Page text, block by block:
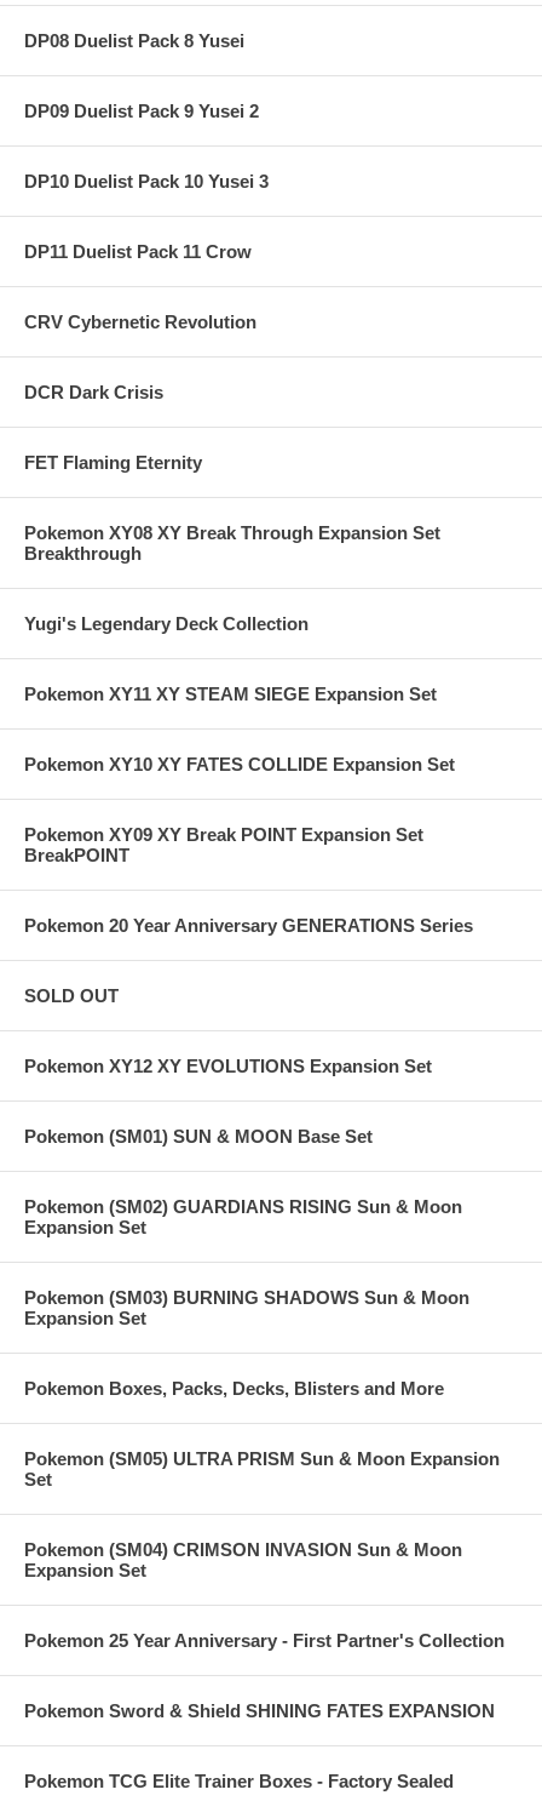
DP08 Duelist Pack 8 Yusei
DP09 Duelist Pack 9 Yusei 2
DP10 Duelist Pack 10 Yusei 3
DP11 Duelist Pack 11 Crow
CRV Cybernetic Revolution
DCR Dark Crisis
FET Flaming Eternity
Pokemon XY08 XY Break Through Expansion Set
Breakthrough
Yugi's Legendary Deck Collection
Pokemon XY11 XY STEAM SIEGE Expansion Set
Pokemon XY10 XY FATES COLLIDE Expansion Set
Pokemon XY09 XY Break POINT Expansion Set
BreakPOINT
Pokemon 20 Year Anniversary GENERATIONS Series
SOLD OUT
Pokemon XY12 XY EVOLUTIONS Expansion Set
Pokemon (SM01) SUN & MOON Base Set
Pokemon (SM02) GUARDIANS RISING Sun & Moon
Expansion Set
Pokemon (SM03) BURNING SHADOWS Sun & Moon
Expansion Set
Pokemon Boxes, Packs, Decks, Blisters and More
Pokemon (SM05) ULTRA PRISM Sun & Moon Expansion
Set
Pokemon (SM04) CRIMSON INVASION Sun & Moon
Expansion Set
Pokemon 25 Year Anniversary - First Partner's Collection
Pokemon Sword & Shield SHINING FATES EXPANSION
Pokemon TCG Elite Trainer Boxes - Factory Sealed